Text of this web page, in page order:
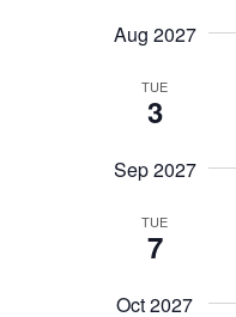
Aug 2027
TUE
3
Sep 2027
TUE
7
Oct 2027